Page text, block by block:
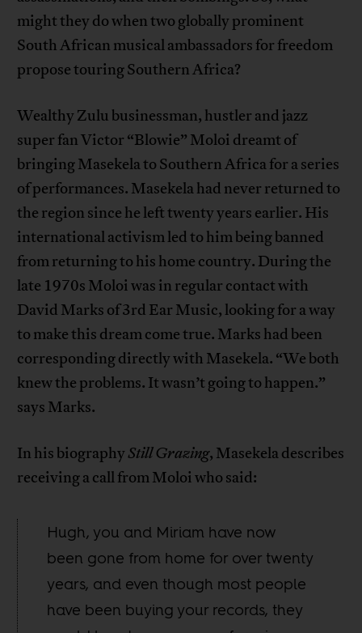
might they do when two globally prominent
South African musical ambassadors for freedom
propose touring Southern Africa?
Wealthy Zulu businessman, hustler and jazz
super fan Victor “Blowie” Moloi dreamt of
bringing Masekela to Southern Africa for a series
of performances. Masekela had never returned to
the region since he left twenty years earlier. His
international activism led to him being banned
from returning to his home country. During the
late 1970s Moloi was in regular contact with
David Marks of 3rd Ear Music, looking for a way
to make this dream come true. Marks had been
corresponding directly with Masekela. “We both
knew the problems. It wasn’t going to happen.”
says Marks.
In his biographyStill Grazing, Masekela describes
receiving a call from Moloi who said:
Hugh, you and Miriam have now
been gone from home for over twenty
years, and even though most people
have been buying your records, they